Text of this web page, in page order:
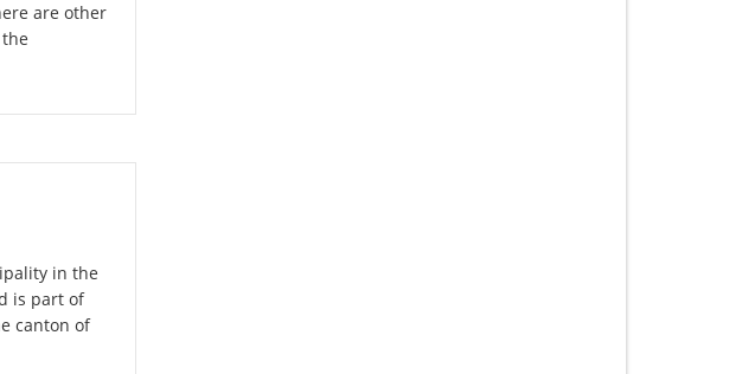
are other
in the
is part of
canton of